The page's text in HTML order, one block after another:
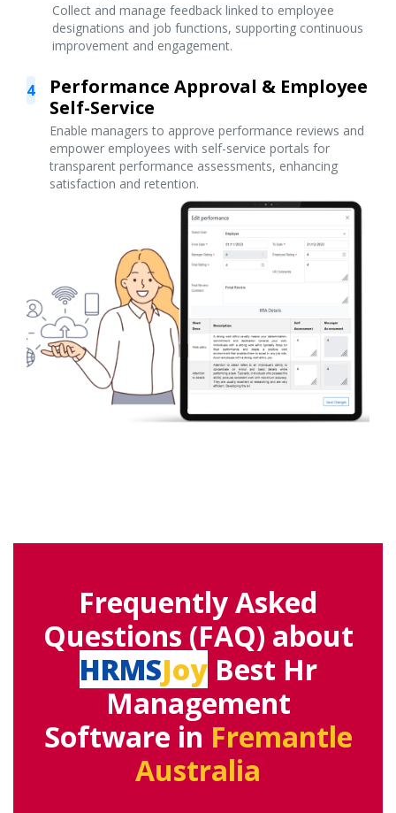
Collect and manage feedback linked to employee
designations and job functions, supporting continuous
improvement and engagement.
4
Performance Approval & Employee
Self-Service
Enable managers to approve performance reviews and
empower employees with self-service portals for
transparent performance assessments, enhancing
satisfaction and retention.
Frequently Asked
Questions (FAQ) about
HRMSJoyBest Hr
Management
Software in Fremantle
Australia